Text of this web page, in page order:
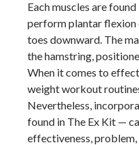
Each muscles are
perform plantar flexion
toes downward. The
the hamstring,
When it comes to
weight workout
Nevertheless,
found in The Ex Kit —
effectiveness,